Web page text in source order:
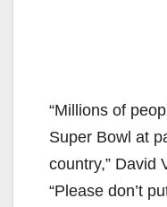
“Millions of
Super Bowl at
country,” David
“Please don’t